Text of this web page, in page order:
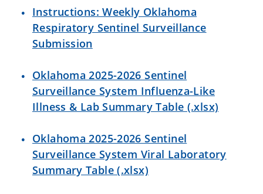
Instructions: Weekly Oklahoma
Respiratory Sentinel Surveillance
Submission
Oklahoma 2025-2026 Sentinel
Surveillance System Influenza-Like
Illness & Lab Summary Table (.xlsx)
Oklahoma 2025-2026 Sentinel
Surveillance System Viral Laboratory
Summary Table (.xlsx)